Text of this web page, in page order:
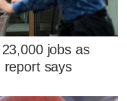
jobs as
report says